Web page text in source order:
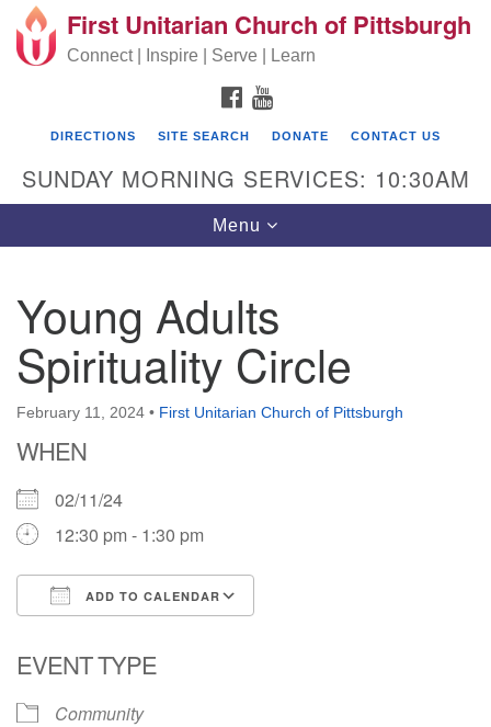
Search for: Search
Google Map
First Unitarian Church of Pittsburgh
605 Morewood Avenue
Pittsburgh PA 15213
First Unitarian Church of Pittsburgh
Connect | Inspire | Serve | Learn
FACEBOOK
DIRECTIONS SITE SEARCH DONATE CONTACT US
SUNDAY MORNING SERVICES: 10:30AM
Toggle navigation
Menu
Young Adults
Spirituality Circle
February 11, 2024 • First Unitarian Church of Pittsburgh
WHEN
02/11/24
12:30 pm - 1:30 pm
ADD TO CALENDAR
EVENT TYPE
Community